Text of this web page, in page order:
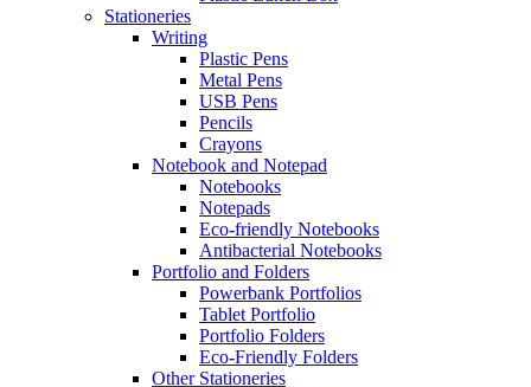
Stationeries
Writing
Plastic Pens
Metal Pens
USB Pens
Pencils
Crayons
Notebook and Notepad
Notebooks
Notepads
Eco-friendly Notebooks
Antibacterial Notebooks
Portfolio and Folders
Powerbank Portfolios
Tablet Portfolio
Portfolio Folders
Eco-Friendly Folders
Other Stationeries